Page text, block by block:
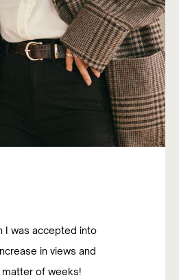
I was accepted into
in views and
of weeks!